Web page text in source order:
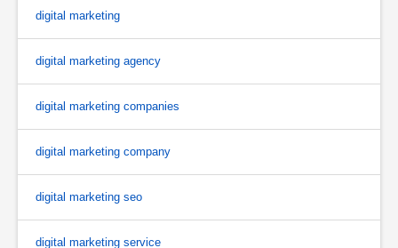
digital marketing
digital marketing agency
digital marketing companies
digital marketing company
digital marketing seo
digital marketing service